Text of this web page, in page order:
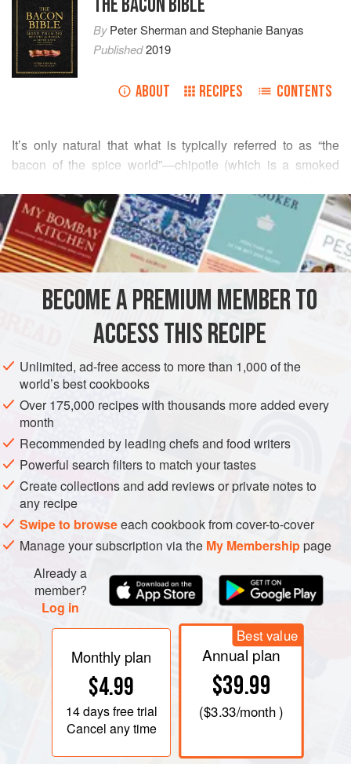
THE BACON BIBLE
ByPeter ShermanandStephanie Banyas
Published2019
ABOUT RECIPES CONTENTS
It’s only natural that what is typically referred to as “the
bacon of the spice world”—chipotle (which is a smoked
of bacon. I use the two together a lot, and for good reason .
. . it is a delicious combination. Use this rub to make your
ownChipotle Baconor sprinkle on store-bought bacon
before cooking. You should also try it on pork, beef, or
READ MORE
INGREDIENTS
CONDIMENT GLUTEN-FREE VEGAN
BECOME A PREMIUM MEMBER TO
ACCESS THIS RECIPE
Unlimited, ad-free access to more than 1,000 of the
world’s best cookbooks
Over 175,000 recipes with thousands more added every
month
Recommended by leading chefs and food writers
Powerful search filters to match your tastes
Create collections and add reviews or private notes to
any recipe
Swipe to browseeach cookbook from cover-to-cover
Manage your subscription via the My Membershippage
Already a
member?
Log in
Monthly plan
$4.99
14 daysfree trial
Cancel any time
Best value
Annual plan
$39.99
($3.33/month )